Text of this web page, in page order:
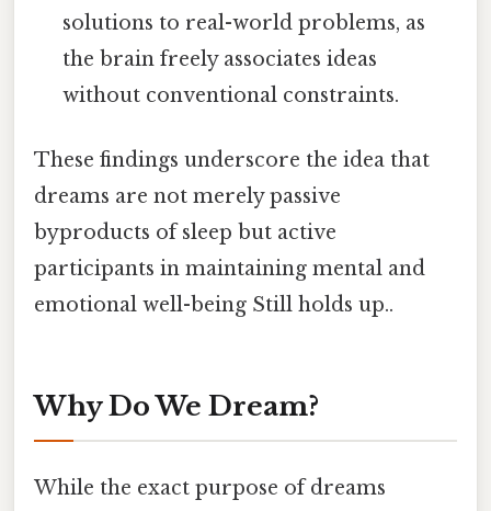
solutions to real-world problems, as
the brain freely associates ideas
without conventional constraints.
These findings underscore the idea that
dreams are not merely passive
byproducts of sleep but active
participants in maintaining mental and
emotional well-being Still holds up..
Why Do We Dream?
While the exact purpose of dreams